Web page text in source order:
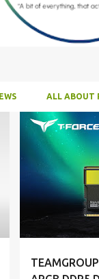
ALL ABOUT
ALL NEWS